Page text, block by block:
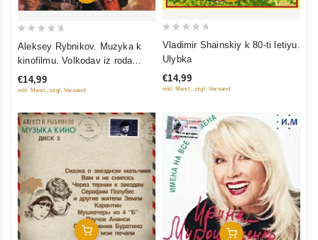
5
Aleksey Rybnikov. Muzyka k
kinofilmu. Volkodav iz roda
Serykh Psov
€14,99
inkl. Mwst., zzgl. Versand
5
Vladimir Shainskiy k 80-ti letiyu.
Ulybka
€14,99
inkl. Mwst., zzgl. Versand
Add To Cart Add To Cart